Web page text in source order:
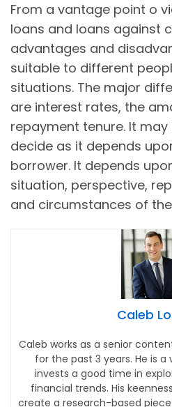
From a vantage point o
loans and loans against
advantages and
suitable to different
situations. The major
are interest rates, the
repayment tenure. It
decide as it depends
borrower. It depends
situation, perspective,
and circumstances of
Caleb
Caleb works as a senior
for the past 3 years. He is
invests a good time in
financial trends. His
create a research-based